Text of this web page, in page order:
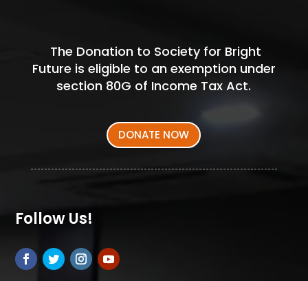
The Donation to Society for Bright
Future is eligible to an exemption under
section 80G of Income Tax Act.
DONATE NOW
Follow Us!